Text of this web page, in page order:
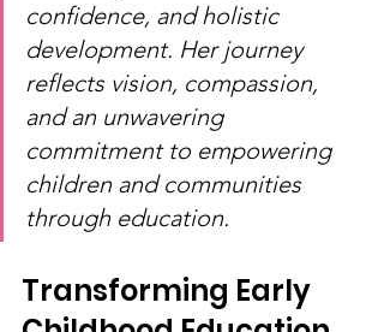
confidence, and holistic
development. Her journey
reflects vision, compassion,
and an unwavering
commitment to empowering
children and communities
through education.
Transforming Early